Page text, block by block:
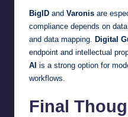
BigID and Varonis are
compliance depends on
and data mapping. Digital
endpoint and intellectual
AI is a strong option for
workflows.
Final